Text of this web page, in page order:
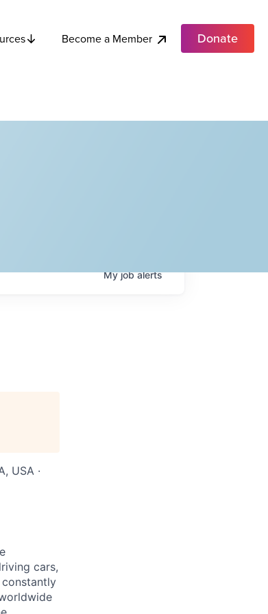
Become a Member Donate
Myjobalerts
USA ·
cars,
constantly